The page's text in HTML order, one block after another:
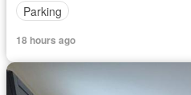
Parking
18 hours ago